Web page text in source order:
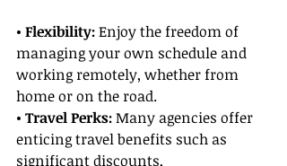
• Flexibility: Enjoy the freedom of
managing your own schedule and
working remotely, whether from
home or on the road.
• Travel Perks: Many agencies offer
enticing travel benefits such as
significant discounts,